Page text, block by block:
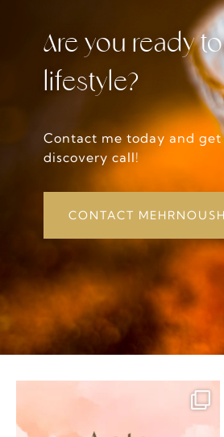
Are you ready
lifestyle?
Contact me today and
discovery call!
CONTACT MEHRNOUSH